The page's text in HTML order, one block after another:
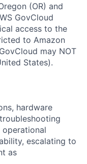
(OR) and
GovCloud
access to the
to Amazon
may NOT
States).
hardware
escalating to
as